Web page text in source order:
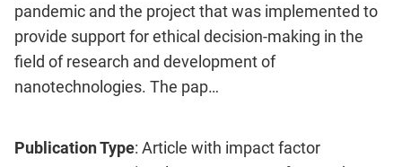
pandemic and the project that was implemented to
provide support for ethical decision-making in the
field of research and development of
nanotechnologies. The pap…
Publication Type: Article with impact factor